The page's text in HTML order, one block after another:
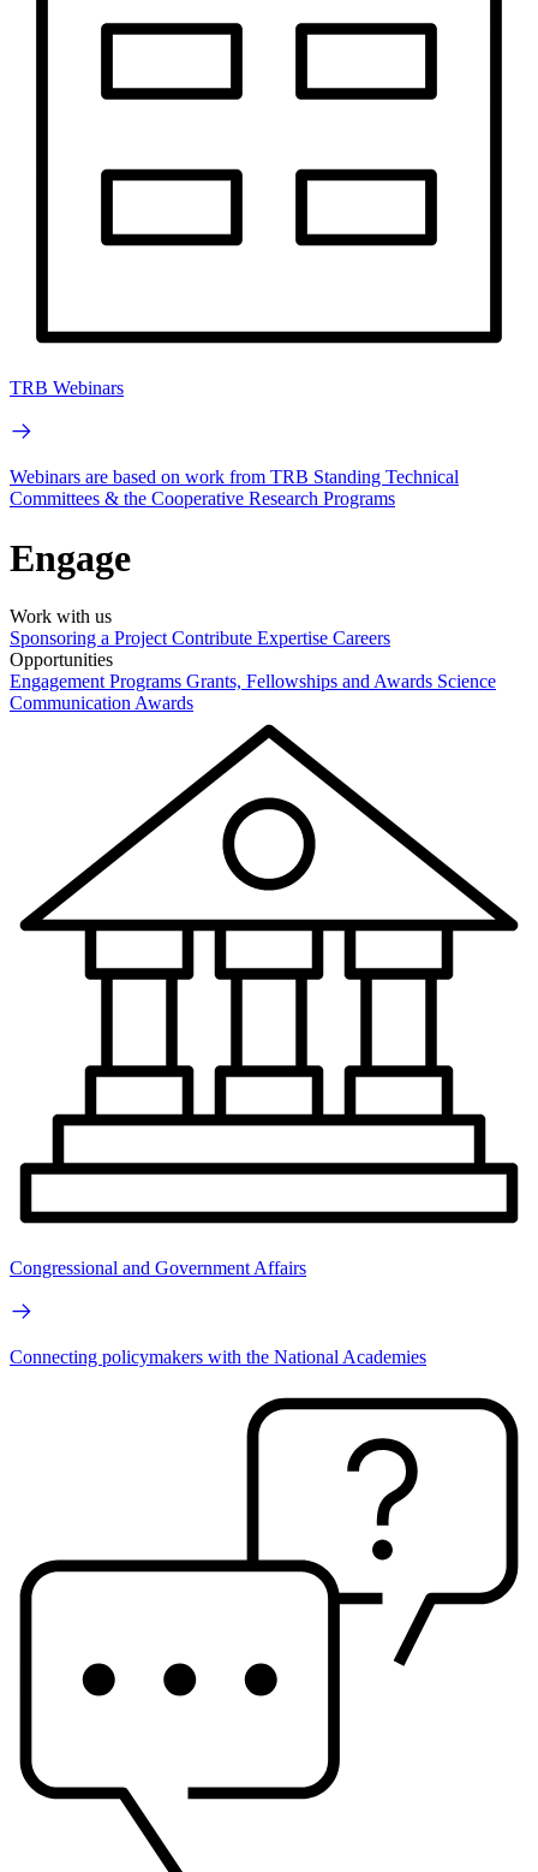
TRB Webinars
Webinars are based on work from TRB Standing Technical
Committees & the Cooperative Research Programs
Engage
Work with us
Sponsoring a Project Contribute Expertise Careers
Opportunities
Engagement Programs Grants, Fellowships and Awards Science
Communication Awards
Congressional and Government Affairs
Connecting policymakers with the National Academies